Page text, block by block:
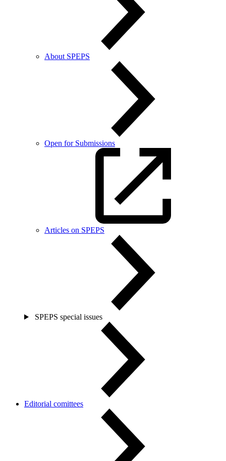
About SPEPS
Open for Submissions
Articles on SPEPS
SPEPS special issues
Editorial comittees